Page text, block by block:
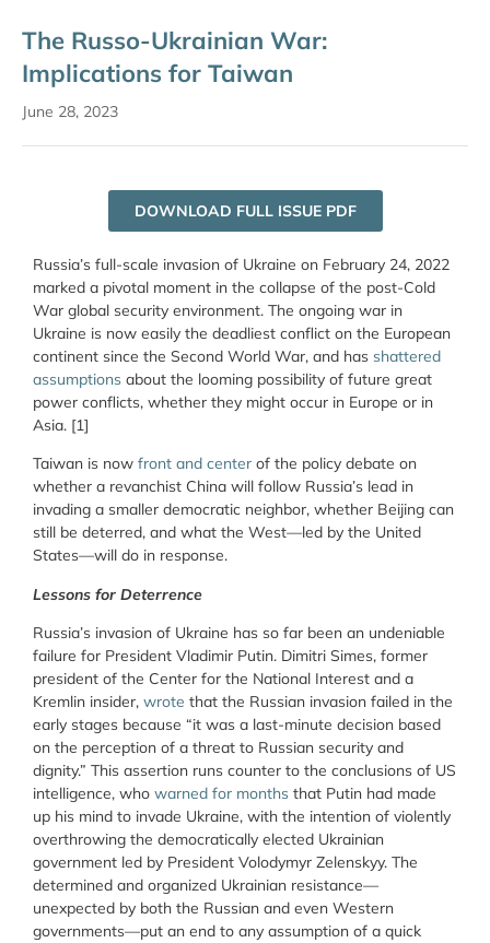
The Russo-Ukrainian War:
Implications for Taiwan
June 28, 2023
DOWNLOAD FULL ISSUE PDF
Russia’s full-scale invasion of Ukraine on February 24, 2022
marked a pivotal moment in the collapse of the post-Cold
War global security environment. The ongoing war in
Ukraine is now easily the deadliest conflict on the European
continent since the Second World War, and has shattered
assumptions about the looming possibility of future great
power conflicts, whether they might occur in Europe or in
Asia. [1]
Taiwan is now front and center of the policy debate on
whether a revanchist China will follow Russia’s lead in
invading a smaller democratic neighbor, whether Beijing can
still be deterred, and what the West—led by the United
States—will do in response.
Lessons for Deterrence
Russia’s invasion of Ukraine has so far been an undeniable
failure for President Vladimir Putin. Dimitri Simes, former
president of the Center for the National Interest and a
Kremlin insider, wrote that the Russian invasion failed in the
early stages because “it was a last-minute decision based
on the perception of a threat to Russian security and
dignity.” This assertion runs counter to the conclusions of US
intelligence, who warned for months that Putin had made
up his mind to invade Ukraine, with the intention of violently
overthrowing the democratically elected Ukrainian
government led by President Volodymyr Zelenskyy. The
determined and organized Ukrainian resistance—
unexpected by both the Russian and even Western
governments—put an end to any assumption of a quick